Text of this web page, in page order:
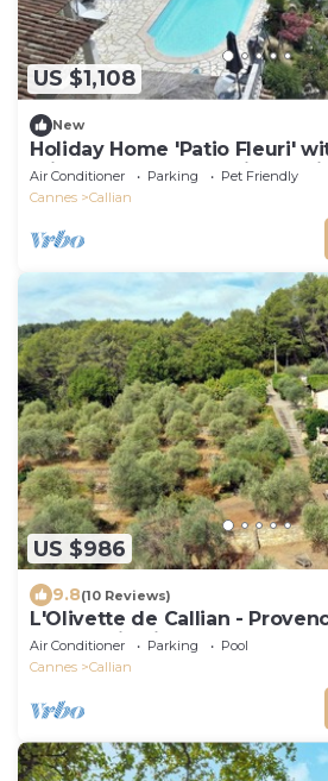
US $1,108
New
Holiday Home 'Patio Fleuri'
Private Terrace and Air
Air Conditioner Parking
Pet Friendly
Cannes
Callian
US $986
9.8(10 Reviews)
L'Olivette de Callian -
Panoramic View
Air Conditioner Parking
Pool
Cannes
Callian